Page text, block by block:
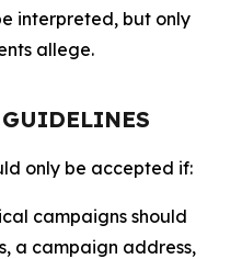
interpreted, but only
allege.
only be accepted if:
campaigns should
a campaign address,